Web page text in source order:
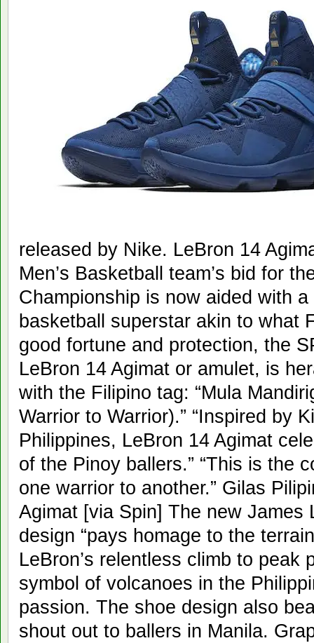
released by Nike. LeBron 14
Men’s Basketball team’s bid for
Championship is now aided with
basketball superstar akin to what
good fortune and protection, the
LeBron 14 Agimat or amulet, is
with the Filipino tag: “Mula
Warrior to Warrior).” “Inspired by
Philippines, LeBron 14 Agimat
of the Pinoy ballers.” “This is the
one warrior to another.” Gilas
Agimat [via Spin] The new James
design “pays homage to the
LeBron’s relentless climb to peak
symbol of volcanoes in the
passion. The shoe design also
shout out to ballers in Manila.